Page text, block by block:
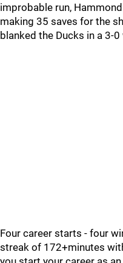
improbable run,
making 35 saves for the
blanked the Ducks in a 3-0
Four career starts - four
streak of 172+minutes